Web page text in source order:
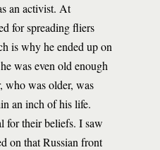
an activist. At
for spreading fliers
is why he ended up on
was even old enough
who was older, was
an inch of his life.
for their beliefs. I saw
on that Russian front